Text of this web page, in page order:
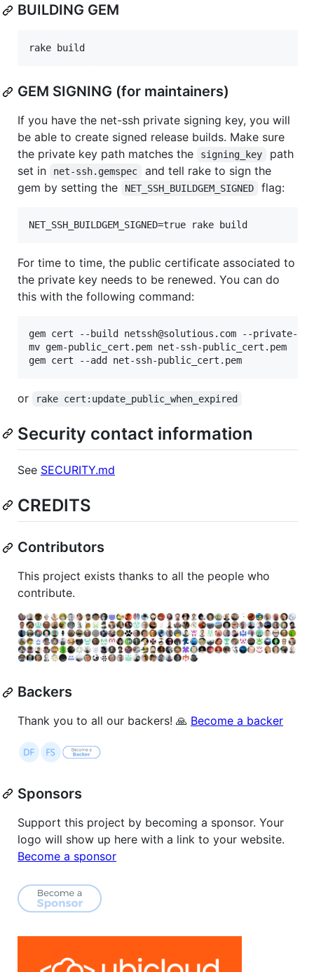
BUILDING GEM
rake build
GEM SIGNING (for maintainers)
If you have the net-ssh private signing key, you will
be able to create signed release builds. Make sure
the private key path matches the
signing_key
path
set in
net-ssh.gemspec
and tell rake to sign the
gem by setting the
NET_SSH_BUILDGEM_SIGNED flag:
NET_SSH_BUILDGEM_SIGNED=true rake build
For time to time, the public certificate associated to
the private key needs to be renewed. You can do
this with the following command:
gem cert --build netssh@solutious.com --private-
mv gem-public_cert.pem net-ssh-public_cert.pem
gem cert --add net-ssh-public_cert.pem
or rake cert:update_public_when_expired
Security contact information
See SECURITY.md
CREDITS
Contributors
This project exists thanks to all the people who
contribute.
Backers
Thank you to all our backers! 🙏 Become a backer
Sponsors
Support this project by becoming a sponsor. Your
logo will show up here with a link to your website.
Become a sponsor